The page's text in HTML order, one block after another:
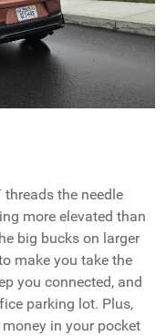
threads the needle
more elevated than
big bucks on larger
make you take the
you connected, and
parking lot. Plus,
in your pocket